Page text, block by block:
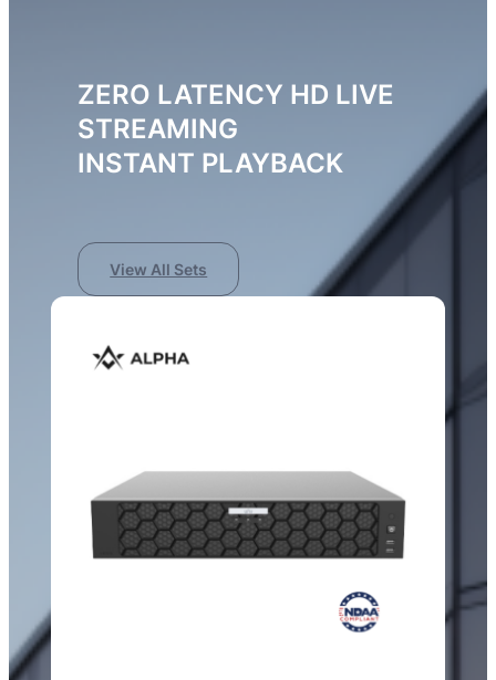
ZERO LATENCY HD LIVE
STREAMING
INSTANT PLAYBACK
View All Sets